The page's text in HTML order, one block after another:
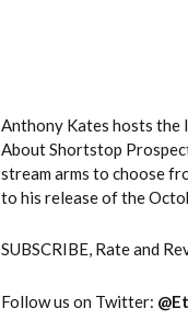
Anthony Kates hosts the
About Shortstop
stream arms to choose
to his release of the
SUBSCRIBE, Rate and
Follow us on Twitter: @